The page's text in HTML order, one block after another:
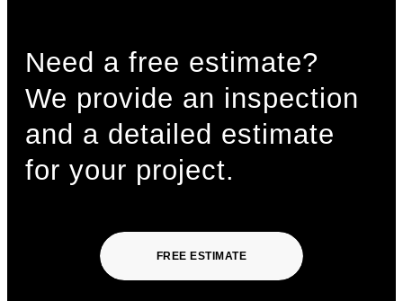
Need a free estimate?
We provide an inspection
and a detailed estimate
for your project.
FREE ESTIMATE